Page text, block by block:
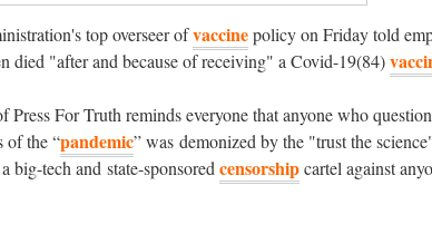
top overseer ofvaccinepolicy on Friday told
died "after and because of receiving" a Covid-19(84)
Press For Truth reminds everyone that anyone who
of the “pandemic” was demonized by the "trust the
big-tech and state-sponsoredcensorshipcartel against